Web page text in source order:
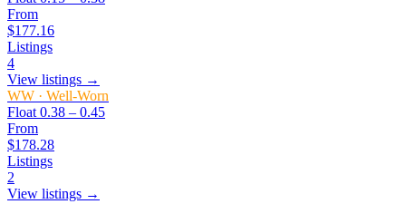
From
$177.16
Listings
4
View listings →
WW · Well-Worn
Float 0.38 – 0.45
From
$178.28
Listings
2
View listings →